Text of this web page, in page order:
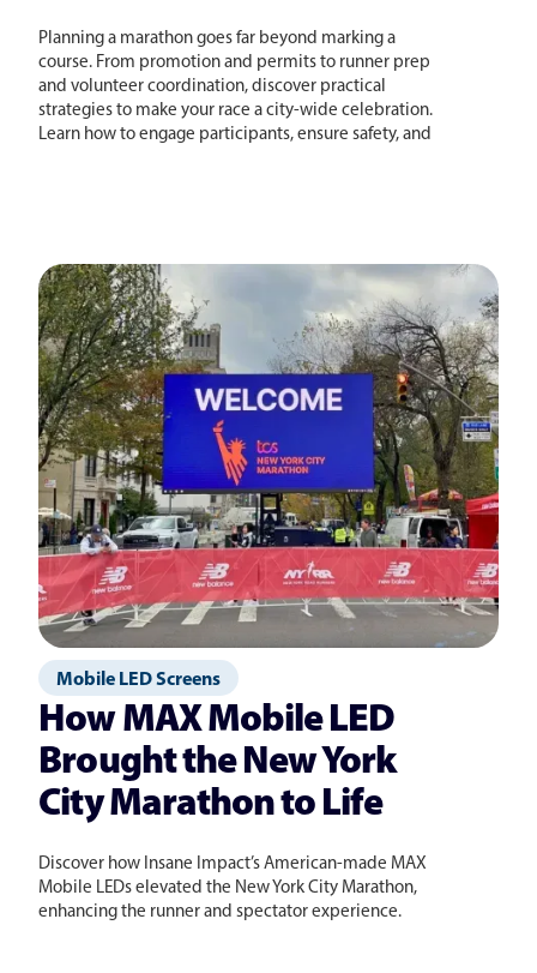
Planning a marathon goes far beyond marking a
course. From promotion and permits to runner prep
and volunteer coordination, discover practical
strategies to make your race a city-wide celebration.
Learn how to engage participants, ensure safety, and
Mobile LED Screens
How MAX Mobile LED
Brought the New York
City Marathon to Life
Discover how Insane Impact’s American-made MAX
Mobile LEDs elevated the New York City Marathon,
enhancing the runner and spectator experience.